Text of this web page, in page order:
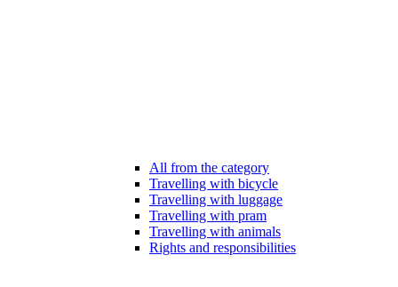
All from the category
Travelling with bicycle
Travelling with luggage
Travelling with pram
Travelling with animals
Rights and responsibilities